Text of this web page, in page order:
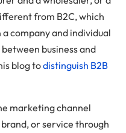
from B2C, which
company and individual
business and
blog todistinguish B2B
marketing channel
or service through